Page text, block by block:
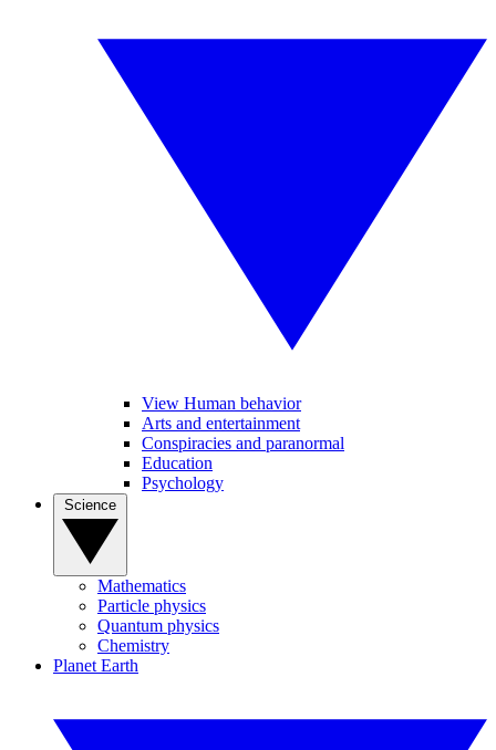
View Human behavior
Arts and entertainment
Conspiracies and paranormal
Education
Psychology
Mathematics
Particle physics
Quantum physics
Chemistry
Planet Earth